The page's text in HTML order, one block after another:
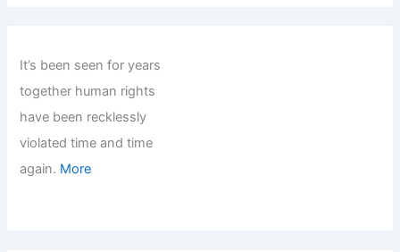
It’s been seen for years
together human rights
have been recklessly
violated time and time
again. More